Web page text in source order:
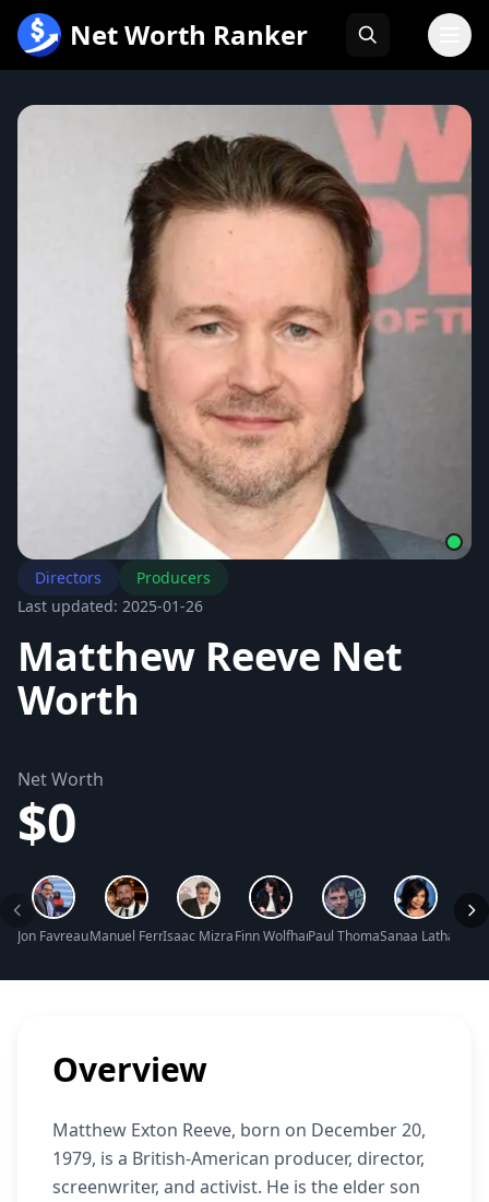
内
Net Worth Ranker
Directors
Producers
Last updated: 2025-01-26
Matthew Reeve Net
Worth
Net Worth
$0
Jon Favreau Net WorthManuel Ferrara Net Worth
Isaac Mizrahi Net WorthFinn Wolfhard Net Worth
Paul Thomas Anderson Net
Sanaa Lathan
Overview
Matthew Exton Reeve, born on December 20,
1979, is a British-American producer, director,
screenwriter, and activist. He is the elder son